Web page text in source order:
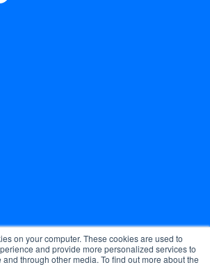
on your computer. These cookies are used to
and provide more personalized services to
through other media. To find out more about the